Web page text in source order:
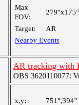
Max
FOV:
279"x175"
Target:
AR
Nearby Events
AR tracking with
OBS 3620110077:
x,y:
751",394"